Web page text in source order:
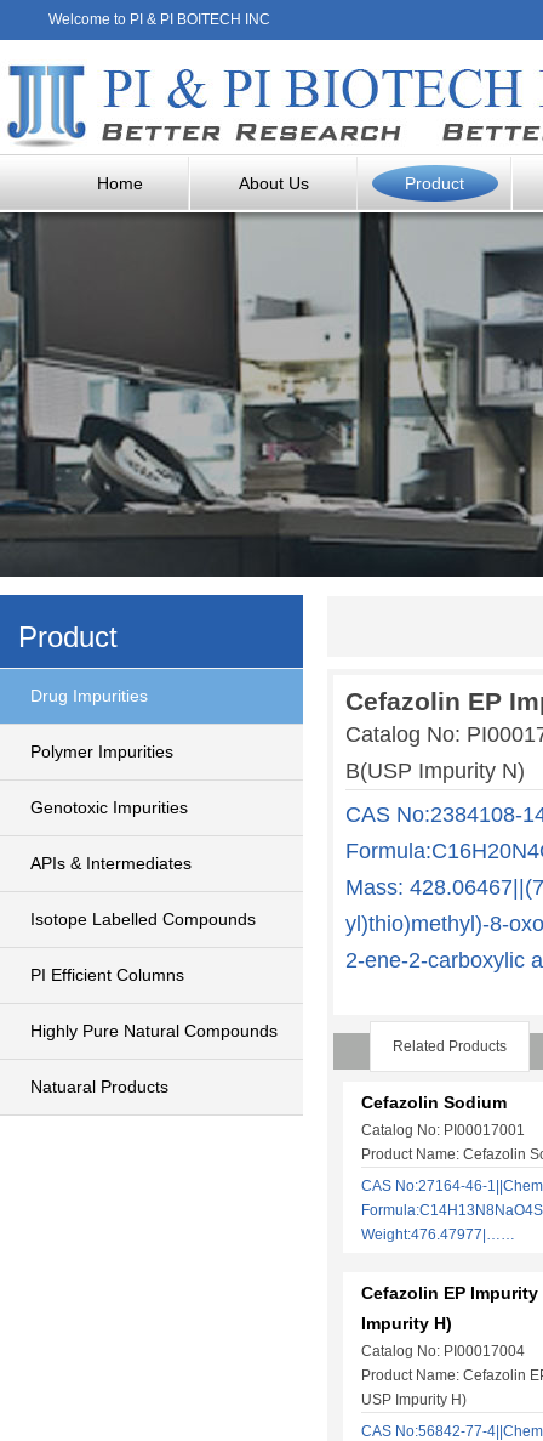
Welcome to PI & PI BOITECH INC
Home About Us Product
Product
Drug Impurities
Polymer Impurities
Genotoxic Impurities
APIs & Intermediates
Isotope Labelled Compounds
PI Efficient Columns
Highly Pure Natural Compounds
Natuaral Products
Cefazolin EP
Catalog No:
B(USP Impurity N)
CAS No:2384108-
Mass:
yl)thio)methyl)-8-
2-ene-2-carboxylic
Related Products
Cefazolin Sodium
Catalog No: PI00017001
Product Name: Cefazolin
CAS No:27164-46-
Weight:476.47977|……
Cefazolin EP Impurity
Impurity H)
Catalog No: PI00017004
Product Name: Cefazolin
USP Impurity H)
CAS No:56842-77-